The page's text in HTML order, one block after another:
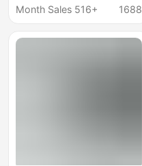
Loose Draped Casual
Month Sales 516+
1688